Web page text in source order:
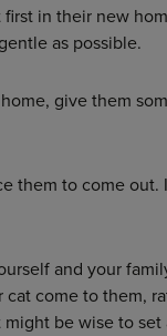
in their new
as possible.
give them
them to come
and your
come to them,
be wise to